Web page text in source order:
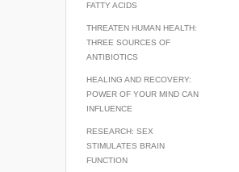
FATTY ACIDS
THREATEN HUMAN HEALTH:
THREE SOURCES OF
ANTIBIOTICS
HEALING AND RECOVERY:
POWER OF YOUR MIND CAN
INFLUENCE
RESEARCH: SEX
STIMULATES BRAIN
FUNCTION